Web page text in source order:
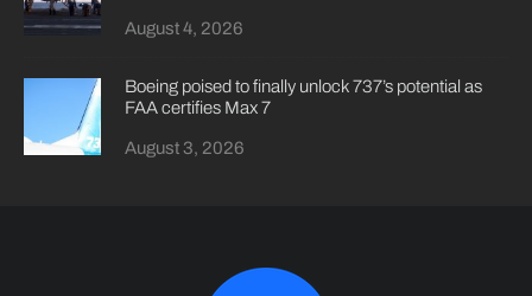
August 4, 2026
Boeing poised to finally unlock 737’s potential as
FAA certifies Max 7
August 3, 2026